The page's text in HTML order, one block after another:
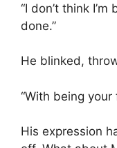
“I don’t think I’m
done.”
He blinked,
“With being your
His expression